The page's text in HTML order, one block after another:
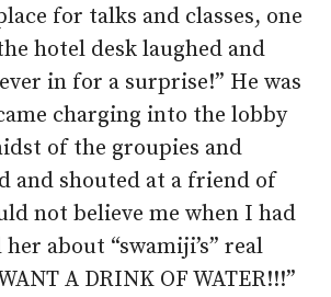
for talks and classes, one
hotel desk laughed and
in for a surprise!” He was
charging into the lobby
of the groupies and
and shouted at a friend of
not believe me when I had
about “swamiji’s” real
A DRINK OF WATER!!!”